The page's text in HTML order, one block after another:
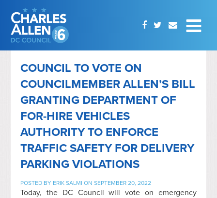
COUNCIL TO VOTE ON
COUNCILMEMBER ALLEN’S BILL
GRANTING DEPARTMENT OF
FOR-HIRE VEHICLES
AUTHORITY TO ENFORCE
TRAFFIC SAFETY FOR DELIVERY
PARKING VIOLATIONS
POSTED BY ERIK SALMI ON SEPTEMBER 20, 2022
Today, the DC Council will vote on emergency